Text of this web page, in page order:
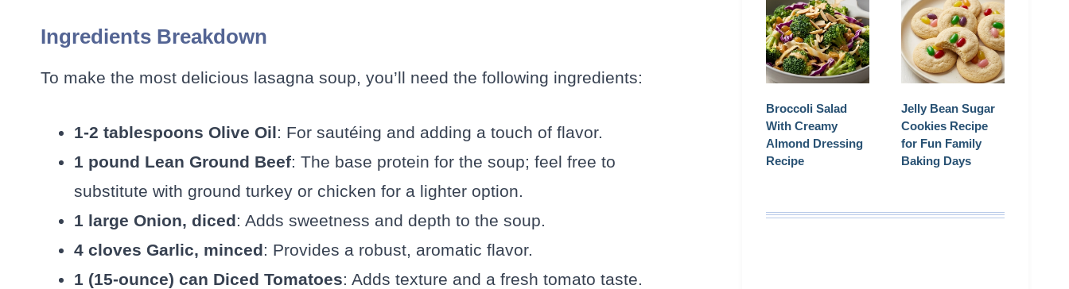
Ingredients Breakdown
To make the most delicious lasagna soup, you’ll need the following ingredients:
1-2 tablespoons Olive Oil: For sautéing and adding a touch of flavor.
1 pound Lean Ground Beef: The base protein for the soup; feel free to
substitute with ground turkey or chicken for a lighter option.
1 large Onion, diced: Adds sweetness and depth to the soup.
4 cloves Garlic, minced: Provides a robust, aromatic flavor.
1 (15-ounce) can Diced Tomatoes: Adds texture and a fresh tomato taste.
Broccoli Salad
With Creamy
Almond Dressing
Recipe
Jelly Bean Sugar
Cookies Recipe
for Fun Family
Baking Days